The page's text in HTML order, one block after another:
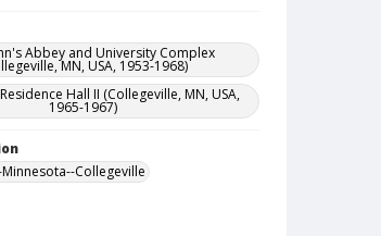
Abbey and University Complex
MN, USA, 1953-1968)
Hall II (Collegeville, MN, USA,
1965-1967)
Collegeville